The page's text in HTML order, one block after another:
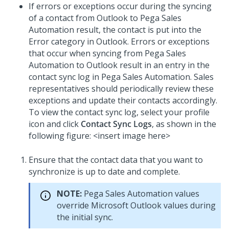
If errors or exceptions occur during the syncing
of a contact from Outlook to Pega Sales
Automation result, the contact is put into the
Error category in Outlook. Errors or exceptions
that occur when syncing from Pega Sales
Automation to Outlook result in an entry in the
contact sync log in Pega Sales Automation. Sales
representatives should periodically review these
exceptions and update their contacts accordingly.
To view the contact sync log, select your profile
icon and click Contact Sync Logs, as shown in the
following figure: <insert image here>
Ensure that the contact data that you want to
synchronize is up to date and complete.
NOTE: Pega Sales Automation values
override Microsoft Outlook values during
the initial sync.